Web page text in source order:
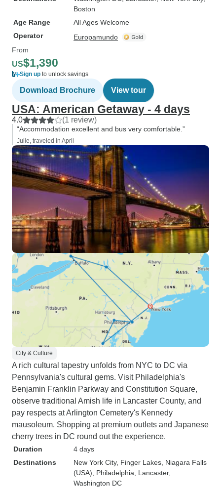
Boston
Age Range
All Ages Welcome
Operator
Europamundo
From
US$1,390
Sign up to unlock savings
Download Brochure View tour
USA: American Getaway - 4 days
4.0 (1 review)
“Accommodation excellent and bus very comfortable.”
Julie, traveled in April
City & Culture
A rich cultural tapestry unfolds from NYC to DC via
Pennsylvania's cultural gems. Visit Philadelphia's
Benjamin Franklin Parkway and Constitution Square,
observe traditional Amish life in Lancaster County, and
pay respects at Arlington Cemetery's Kennedy
mausoleum. Shopping at premium outlets and Japanese
cherry trees in DC round out the experience.
Duration
4 days
Destinations
New York City, Finger Lakes , Niagara Falls
(USA) , Philadelphia , Lancaster,
Washington DC